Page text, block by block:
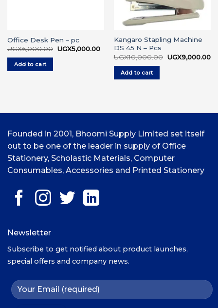
Office Desk Pen – pc
UGX6,000.00 Original
UGX5,000.00Current
price
UGX5,000.00.
Add to cart
Kangaro Stapling Machine
DS 45 N – Pcs
UGX10,000.00 Original
UGX9,000.00
Add to cart
Founded in 2001, Bhoomi Supply Limited set itself
out to be one of the leader in supply of Office
Stationery, Scholastic Materials, Computer
Consumables, Accessories and Printed Stationery
Newsletter
Subscribe to get notified about product launches,
special offers and company news.